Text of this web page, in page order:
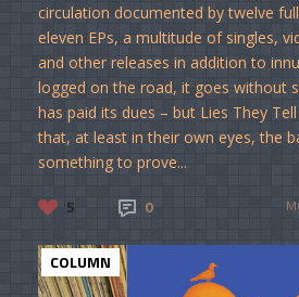
circulation documented by twelve
eleven EPs, a multitude of singles,
and other releases in addition to
logged on the road, it goes without
has paid its dues – but Lies They
that, at least in their own eyes, the
something to prove...
5 0
COLUMN